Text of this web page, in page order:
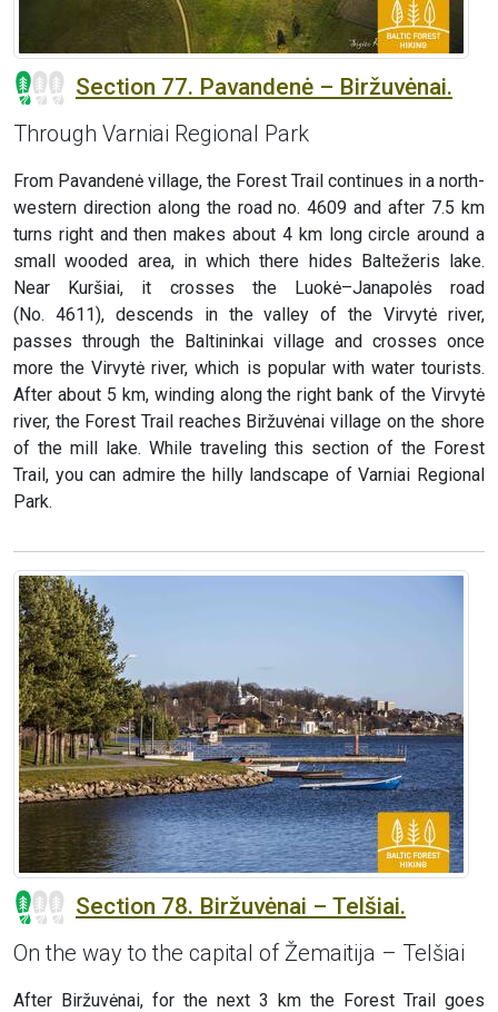
Section 77. Pavandenė – Biržuvėnai.
Through Varniai Regional Park
From Pavandenė village, the Forest Trail continues in a north-
western direction along the road no. 4609 and after 7.5 km
turns right and then makes about 4 km long circle around a
small wooded area, in which there hides Baltežeris lake.
Near Kuršiai, it crosses the Luokė–Janapolės road
(No. 4611), descends in the valley of the Virvytė river,
passes through the Baltininkai village and crosses once
more the Virvytė river, which is popular with water tourists.
After about 5 km, winding along the right bank of the Virvytė
river, the Forest Trail reaches Biržuvėnai village on the shore
of the mill lake. While traveling this section of the Forest
Trail, you can admire the hilly landscape of Varniai Regional
Park.
Section 78. Biržuvėnai – Telšiai.
On the way to the capital of Žemaitija – Telšiai
After Biržuvėnai, for the next 3 km the Forest Trail goes